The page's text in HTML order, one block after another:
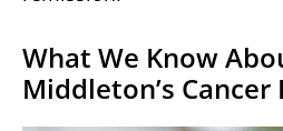
What We Know
Middleton’s Cancer